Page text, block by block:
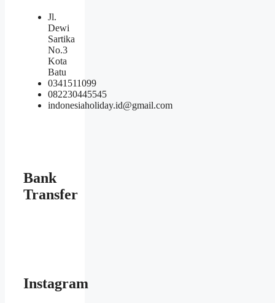
Jl.
Dewi
Sartika
No.3
Kota
Batu
0341511099
082230445545
indonesiaholiday.id@gmail.com
Bank
Transfer
Instagram